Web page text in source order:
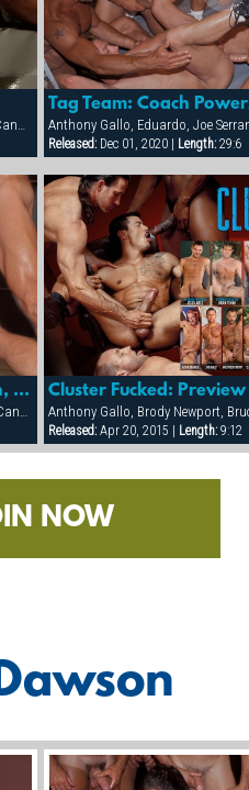
Released:Dec 01, 2020 | Length:29:6
Cluster Fucked: Eduardo, Jason Branch, Nick Cannon, Trenton Cameaux, Paul Dawson & Anthony Gallo. Cluster Fucked: Preview
Released:Apr 20, 2015 | Length:9:12
NOW